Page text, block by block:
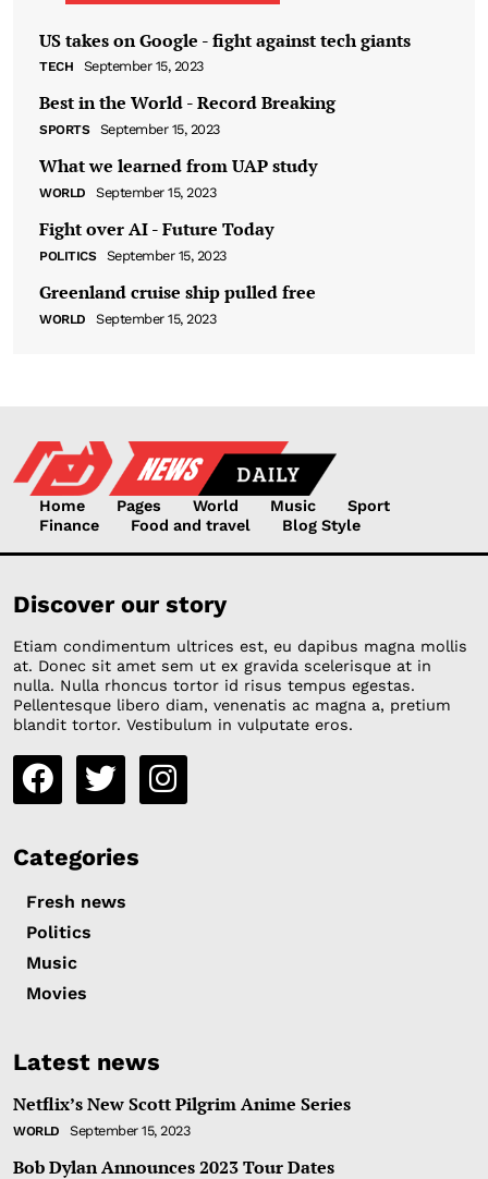
US takes on Google - fight against tech giants
TECH September 15, 2023
Best in the World - Record Breaking
SPORTS September 15, 2023
What we learned from UAP study
WORLD September 15, 2023
Fight over AI - Future Today
POLITICS September 15, 2023
Greenland cruise ship pulled free
WORLD September 15, 2023
Home Pages World Music
Sport
Finance
Food and travel Blog Style
Discover our story
Etiam condimentum ultrices est, eu dapibus magna mollis
at. Donec sit amet sem ut ex gravida scelerisque at in
nulla. Nulla rhoncus tortor id risus tempus egestas.
Pellentesque libero diam, venenatis ac magna a, pretium
blandit tortor. Vestibulum in vulputate eros.
Categories
Fresh news
Politics
Music
Movies
Latest news
Netflix’s New Scott Pilgrim Anime Series
WORLD September 15, 2023
Bob Dylan Announces 2023 Tour Dates